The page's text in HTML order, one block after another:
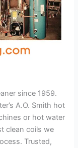
since 1959.
A.O. Smith hot
or hot water
clean coils we
Trusted,